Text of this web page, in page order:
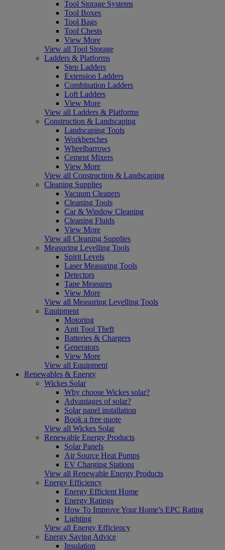
Tool Storage Systems
Tool Boxes
Tool Bags
Tool Chests
View More
View all Tool Storage
Ladders & Platforms
Step Ladders
Extension Ladders
Combination Ladders
Loft Ladders
View More
View all Ladders & Platforms
Construction & Landscaping
Landscaping Tools
Workbenches
Wheelbarrows
Cement Mixers
View More
View all Construction & Landscaping
Cleaning Supplies
Vacuum Cleaners
Cleaning Tools
Car & Window Cleaning
Cleaning Fluids
View More
View all Cleaning Supplies
Measuring Levelling Tools
Spirit Levels
Laser Measuring Tools
Detectors
Tape Measures
View More
View all Measuring Levelling Tools
Equipment
Motoring
Anti Tool Theft
Batteries & Chargers
Generators
View More
View all Equipment
Renewables & Energy
Wickes Solar
Why choose Wickes solar?
Advantages of solar?
Solar panel installation
Book a free quote
View all Wickes Solar
Renewable Energy Products
Solar Panels
Air Source Heat Pumps
EV Charging Stations
View all Renewable Energy Products
Energy Efficiency
Energy Efficient Home
Energy Ratings
How To Improve Your Home’s EPC Rating
Lighting
View all Energy Efficiency
Energy Saving Advice
Insulation